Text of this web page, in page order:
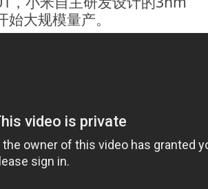
大规模量产。